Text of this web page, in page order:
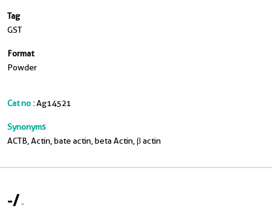
Tag
GST
Format
Powder
Cat no :Ag14521
Synonyms
ACTB, Actin, bate actin, beta Actin, β actin
-/-